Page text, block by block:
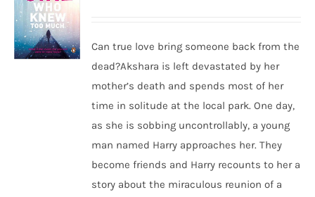
Can true love bring someone back from the
dead?Akshara is left devastated by her
mother’s death and spends most of her
time in solitude at the local park. One day,
as she is sobbing uncontrollably, a young
man named Harry approaches her. They
become friends and Harry recounts to her a
story about the miraculous reunion of a